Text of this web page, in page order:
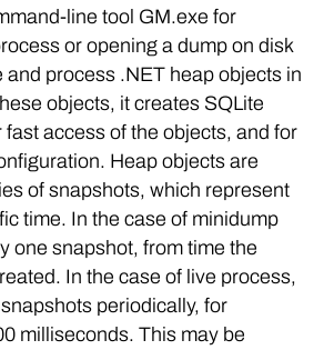
line tool GM.exe for
or opening a dump on disk
and process .NET heap objects in
objects, it creates SQLite
access of the objects, and for
Heap objects are
of snapshots, which represent
time. In the case of minidump
one snapshot, from time the
In the case of live process,
periodically, for
milliseconds. This may be